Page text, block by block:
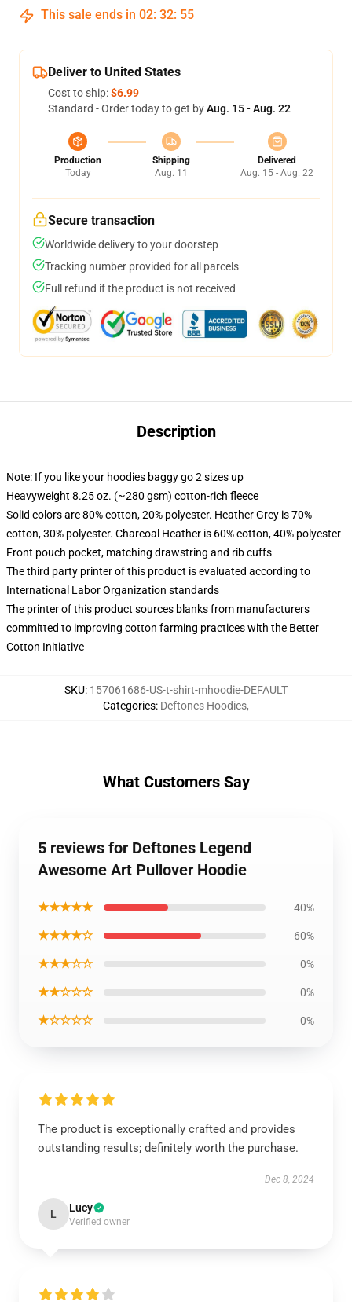
This sale ends in 02: 32: 54
Deliver to United States
Cost to ship:$6.99
Standard - Order today to get byAug. 15 - Aug. 22
Production
Today
Shipping
Aug. 11
Delivered
Aug. 15 - Aug. 22
Secure transaction
Worldwide delivery to your doorstep
Tracking number provided for all parcels
Full refund if the product is not received
Description
Note: If you like your hoodies baggy go 2 sizes up
Heavyweight 8.25 oz. (~280 gsm) cotton-rich fleece
Solid colors are 80% cotton, 20% polyester. Heather Grey is 70%
cotton, 30% polyester. Charcoal Heather is 60% cotton, 40% polyester
Front pouch pocket, matching drawstring and rib cuffs
The third party printer of this product is evaluated according to
International Labor Organization standards
The printer of this product sources blanks from manufacturers
committed to improving cotton farming practices with the Better
Cotton Initiative
SKU: 157061686-US-t-shirt-mhoodie-DEFAULT
Categories: Deftones Hoodies,
What Customers Say
5 reviews for Deftones Legend
Awesome Art Pullover Hoodie
★★★★★ 40%
★★★★☆ 60%
★★★☆☆ 0%
★★☆☆☆ 0%
★☆☆☆☆ 0%
The product is exceptionally crafted and provides
outstanding results; definitely worth the purchase.
Dec 8, 2024
L Lucy
Verified owner